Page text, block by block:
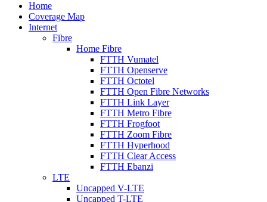
Home
Coverage Map
Internet
Fibre
Home Fibre
FTTH Vumatel
FTTH Openserve
FTTH Octotel
FTTH Open Fibre Networks
FTTH Link Layer
FTTH Metro Fibre
FTTH Frogfoot
FTTH Zoom Fibre
FTTH Hyperhood
FTTH Clear Access
FTTH Ebanzi
LTE
Uncapped V-LTE
Uncapped T-LTE